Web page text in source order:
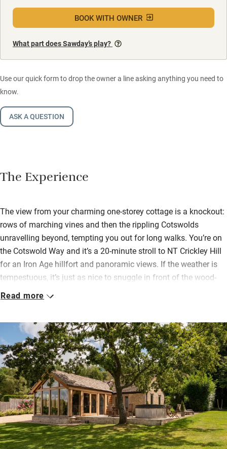
BOOK WITH OWNER
What part does Sawday’s play?
Use our quick form to drop the owner a line asking anything you need to
know.
ASK A QUESTION
The Experience
The view from your charming one-storey cottage is a knockout:
rows of marching vines and then the rippling Cotswolds
unravelling beyond, tempting you out for long walks. You’re on
the Cotswold Way and it’s a 20-minute stroll to NT Crickley Hill
for an Iron Age hillfort and panoramic views. If the weather is
tempestuous, it’s just as nice to snuggle in front of the wood-
burner, open a book from the shelf and cook a meal in the
The owners have thought of everything – tuck into your
generous welcome pack, swing in the hammock, bubble in the
hot tub or join a tour and tasting at the vineyard to sample their
English bubbles, grown from vines on limestone terraces carved
out by the Romans. On warm evenings it’ll be fun to fire up
the barbecue and dine on the sunny patio.
Delightful Cotswold towns Stow-on-the-Wold, Bourton, Moreton
and Cheltenham are close. If you have extra guests, book the
annexe too.
Read more